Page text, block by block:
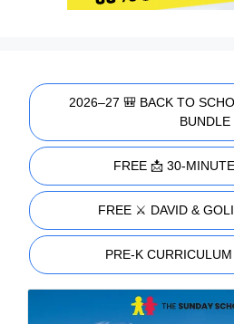
2026–27 🎒 BACK TO
BUNDLE
FREE 📩 30-
FREE ⚔️ DAVID &
PRE-K